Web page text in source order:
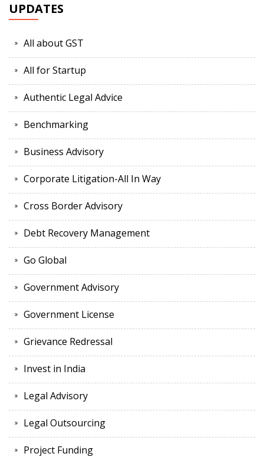
UPDATES
All about GST
All for Startup
Authentic Legal Advice
Benchmarking
Business Advisory
Corporate Litigation-All In Way
Cross Border Advisory
Debt Recovery Management
Go Global
Government Advisory
Government License
Grievance Redressal
Invest in India
Legal Advisory
Legal Outsourcing
Project Funding